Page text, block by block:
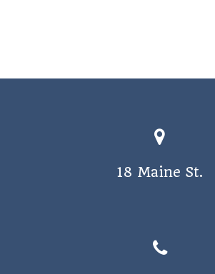
18 Maine St.